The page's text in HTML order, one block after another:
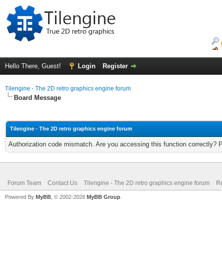
Hello There, Guest! Login Register
Tilengine - The 2D retro graphics engine forum
Board Message
Tilengine - The 2D retro graphics engine forum
Authorization code mismatch. Are you accessing this function correctly?
Forum Team Contact Us Tilengine - The 2D retro graphics engine forum
Powered By MyBB , © 2002-2026 MyBB Group